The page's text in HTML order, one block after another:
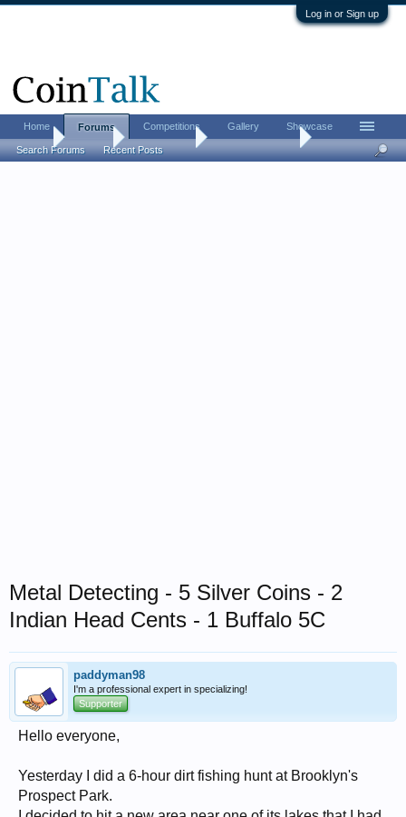
Log in or Sign up
Home Coin Forums US Coins Forum
Metal Detecting - 5 Silver Coins - 2
Indian Head Cents - 1 Buffalo 5C
paddyman98
I'm a professional expert in specializing!
Supporter
Hello everyone,
Yesterday I did a 6-hour dirt fishing hunt at Brooklyn's
Prospect Park.
Home Forums
Search Forums Recent Posts
Competitions Gallery Showcase